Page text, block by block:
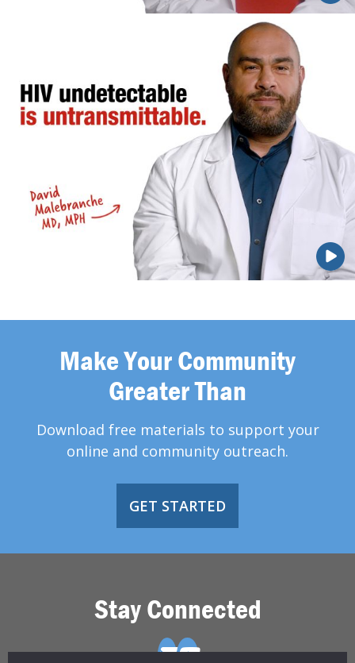
Make Your Community
Greater Than
Download free materials to support your
online and community outreach.
GET STARTED
Stay Connected